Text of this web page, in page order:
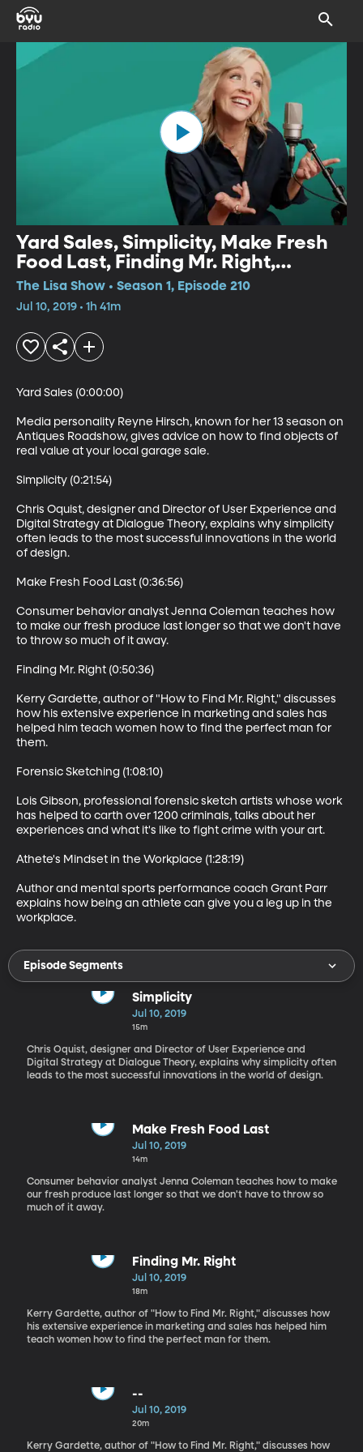
Yard Sales, Simplicity, Make Fresh
Food Last, Finding Mr. Right,
Forensic Sketching, Athlete's
Mindset in the Workplace
The Lisa Show • Season 1, Episode 210
Jul 10, 2019 • 1h 41m
Yard Sales (0:00:00)
Media personality Reyne Hirsch, known for her 13 season on
Antiques Roadshow, gives advice on how to find objects of
real value at your local garage sale.
Simplicity (0:21:54)
Chris Oquist, designer and Director of User Experience and
Digital Strategy at Dialogue Theory, explains why simplicity
often leads to the most successful innovations in the world
of design.
Make Fresh Food Last (0:36:56)
Consumer behavior analyst Jenna Coleman teaches how
to make our fresh produce last longer so that we don't have
to throw so much of it away.
Finding Mr. Right (0:50:36)
Kerry Gardette, author of "How to Find Mr. Right," discusses
how his extensive experience in marketing and sales has
helped him teach women how to find the perfect man for
them.
Forensic Sketching (1:08:10)
Lois Gibson, professional forensic sketch artists whose work
has helped to carth over 1200 criminals, talks about her
experiences and what it's like to fight crime with your art.
Athete's Mindset in the Workplace (1:28:19)
Author and mental sports performance coach Grant Parr
explains how being an athlete can give you a leg up in the
workplace.
Episode Segments
Simplicity
Jul 10, 2019
15m
Chris Oquist, designer and Director of User Experience and
Digital Strategy at Dialogue Theory, explains why simplicity often
leads to the most successful innovations in the world of design.
Make Fresh Food Last
Jul 10, 2019
14m
Consumer behavior analyst Jenna Coleman teaches how to make
our fresh produce last longer so that we don't have to throw so
much of it away.
Finding Mr. Right
Jul 10, 2019
18m
Kerry Gardette, author of "How to Find Mr. Right," discusses how
his extensive experience in marketing and sales has helped him
teach women how to find the perfect man for them.
--
Jul 10, 2019
20m
Kerry Gardette, author of "How to Find Mr. Right," discusses how